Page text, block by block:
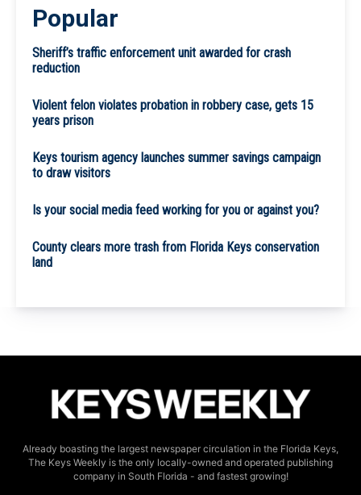
Popular
Sheriff’s traffic enforcement unit awarded for crash
reduction
Violent felon violates probation in robbery case, gets 15
years prison
Keys tourism agency launches summer savings campaign
to draw visitors
Is your social media feed working for you or against you?
County clears more trash from Florida Keys conservation
land
Already boasting the largest newspaper circulation in the Florida Keys,
The Keys Weekly is the only locally-owned and operated publishing
company in South Florida - and fastest growing!